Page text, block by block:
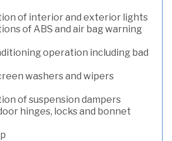
of interior and exterior lights
of ABS and air bag warning
operation including bad
washers and wipers
of suspension dampers
hinges, locks and bonnet